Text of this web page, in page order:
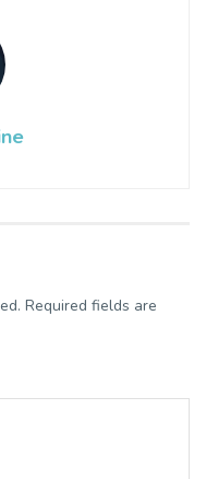
Required fields are